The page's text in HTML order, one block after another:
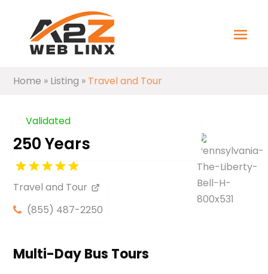
Home » Listing » Travel and Tour
Validated
250 Years
Travel and Tour
(855) 487-2250
Multi-Day Bus Tours